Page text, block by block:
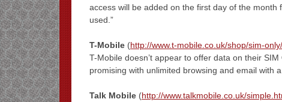
access will be added on the first day of the
used.”
T-Mobile (http://www.t-mobile.co.uk/shop/sim-only/
T-Mobile doesn’t appear to offer data on their
promising with unlimited browsing and email with
Talk Mobile(http://www.talkmobile.co.uk/